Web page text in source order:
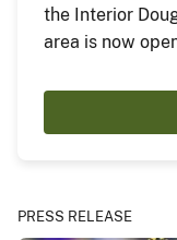
the Interior
area is now
PRESS RELEASE